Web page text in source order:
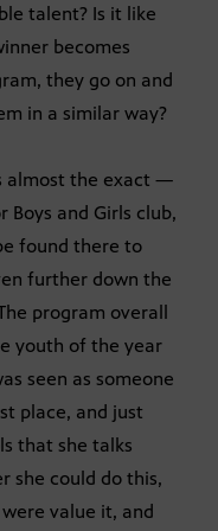
talent? Is it like
becomes
they go on and
in a similar way?
almost the exact —
Boys and Girls club,
found there to
further down the
program overall
youth of the year
seen as someone
place, and just
that she talks
she could do this,
value it, and